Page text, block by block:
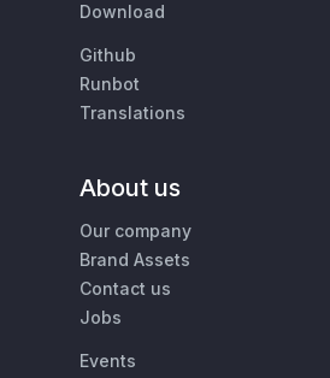
Download
Github
Runbot
Translations
About us
Our company
Brand Assets
Contact us
Jobs
Events